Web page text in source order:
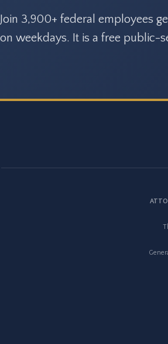
Join 3,900+ federal employees
on weekdays. It is a free public-